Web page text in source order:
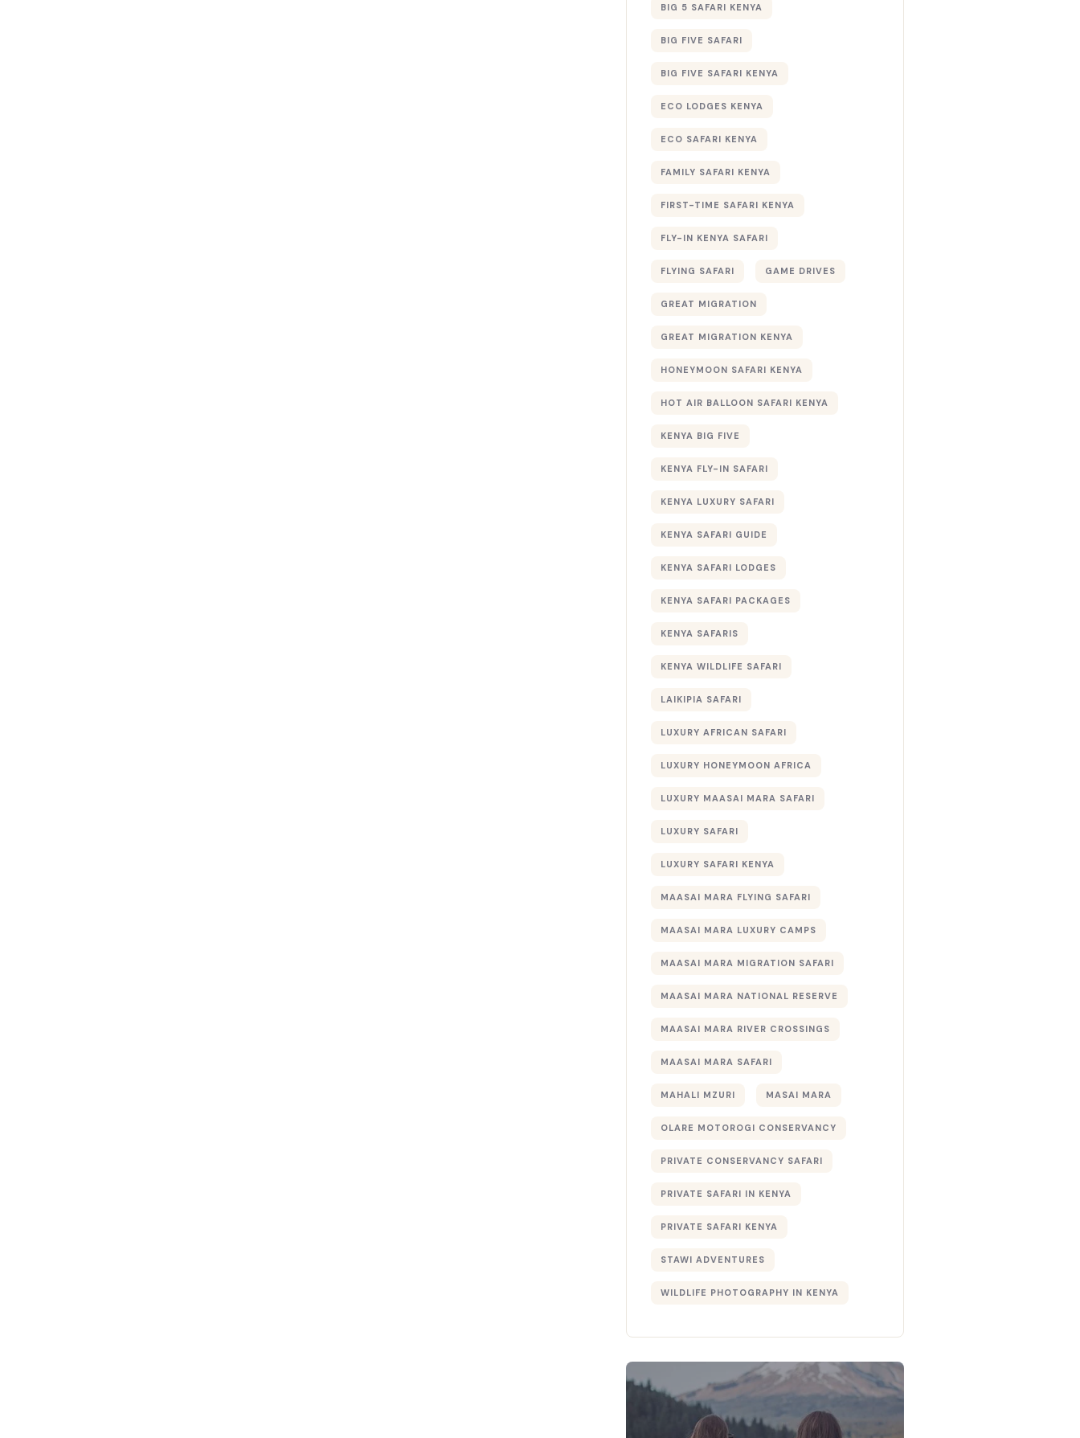
BIG 5 SAFARI KENYA
BIG FIVE SAFARI
BIG FIVE SAFARI KENYA
ECO LODGES KENYA
ECO SAFARI KENYA
FAMILY SAFARI KENYA
FIRST-TIME SAFARI KENYA
FLY-IN KENYA SAFARI
FLYING SAFARI GAME DRIVES
GREAT MIGRATION
GREAT MIGRATION KENYA
HONEYMOON SAFARI KENYA
HOT AIR BALLOON SAFARI KENYA
KENYA BIG FIVE
KENYA FLY-IN SAFARI
KENYA LUXURY SAFARI
KENYA SAFARI GUIDE
KENYA SAFARI LODGES
KENYA SAFARI PACKAGES
KENYA SAFARIS
KENYA WILDLIFE SAFARI
LAIKIPIA SAFARI
LUXURY AFRICAN SAFARI
LUXURY HONEYMOON AFRICA
LUXURY MAASAI MARA SAFARI
LUXURY SAFARI
LUXURY SAFARI KENYA
MAASAI MARA FLYING SAFARI
MAASAI MARA LUXURY CAMPS
MAASAI MARA MIGRATION SAFARI
MAASAI MARA NATIONAL RESERVE
MAASAI MARA RIVER CROSSINGS
MAASAI MARA SAFARI
MAHALI MZURI MASAI MARA
OLARE MOTOROGI CONSERVANCY
PRIVATE CONSERVANCY SAFARI
PRIVATE SAFARI IN KENYA
PRIVATE SAFARI KENYA
STAWI ADVENTURES
WILDLIFE PHOTOGRAPHY IN KENYA